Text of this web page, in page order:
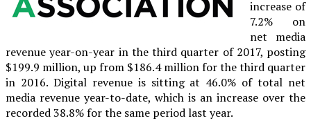
increase of
7.2% on
net media
revenue year-on-year in the third quarter of 2017, posting
$199.9 million, up from $186.4 million for the third quarter
in 2016. Digital revenue is sitting at 46.0% of total net
media revenue year-to-date, which is an increase over the
recorded 38.8% for the same period last year.